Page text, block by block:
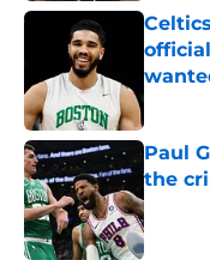
Paul
the